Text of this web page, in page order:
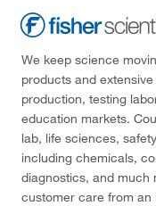
We keep science
products and
production, testing
education markets.
lab, life sciences,
including chemicals,
diagnostics, and
customer care from an